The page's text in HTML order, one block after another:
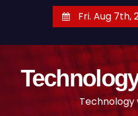
Fri. Aug 7th,
Technology